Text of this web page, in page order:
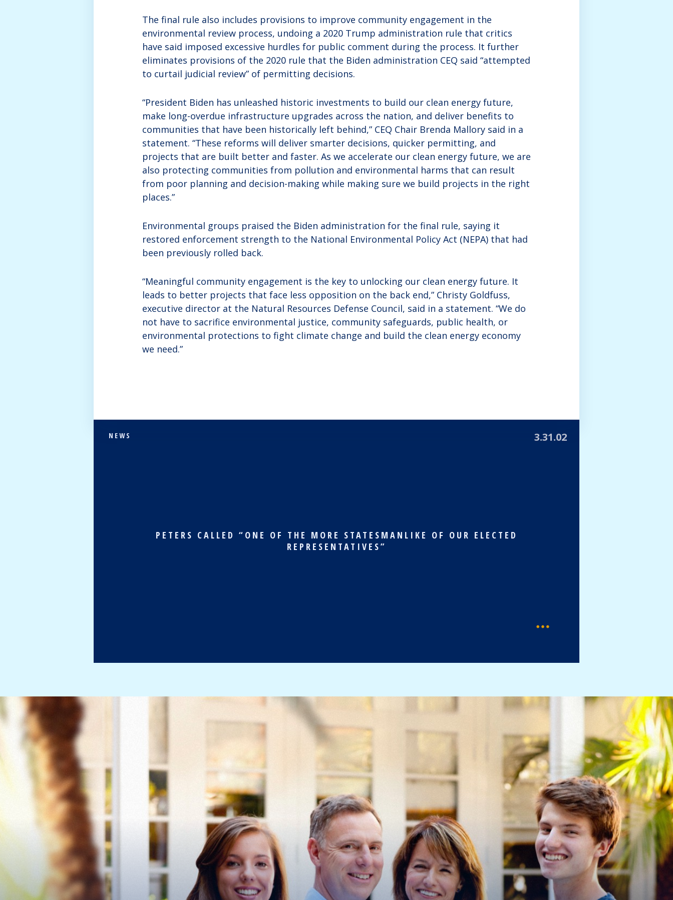
The final rule also includes provisions to improve community engagement in the
environmental review process, undoing a 2020 Trump administration rule that critics
have said imposed excessive hurdles for public comment during the process. It further
eliminates provisions of the 2020 rule that the Biden administration CEQ said “attempted
to curtail judicial review” of permitting decisions.
“President Biden has unleashed historic investments to build our clean energy future,
make long-overdue infrastructure upgrades across the nation, and deliver benefits to
communities that have been historically left behind,” CEQ Chair Brenda Mallory said in a
statement. “These reforms will deliver smarter decisions, quicker permitting, and
projects that are built better and faster. As we accelerate our clean energy future, we are
also protecting communities from pollution and environmental harms that can result
from poor planning and decision-making while making sure we build projects in the right
places.”
Environmental groups praised the Biden administration for the final rule, saying it
restored enforcement strength to the National Environmental Policy Act (NEPA) that had
been previously rolled back.
“Meaningful community engagement is the key to unlocking our clean energy future. It
leads to better projects that face less opposition on the back end,” Christy Goldfuss,
executive director at the Natural Resources Defense Council, said in a statement. “We do
not have to sacrifice environmental justice, community safeguards, public health, or
environmental protections to fight climate change and build the clean energy economy
we need.”
3.31.02
NEWS
PETERS CALLED “ONE OF THE MORE STATESMANLIKE OF OUR ELECTED
REPRESENTATIVES”